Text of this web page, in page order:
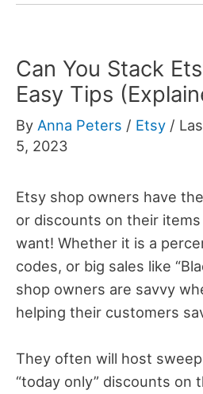
Can You Stack
Easy Tips
By Anna Peters / Etsy /
5, 2023
Etsy shop owners have
or discounts on their
want! Whether it is a
codes, or big sales like
shop owners are savvy
helping their customers
They often will host
“today only” discounts on